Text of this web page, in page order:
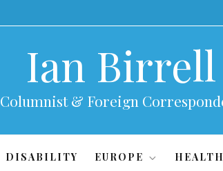
Ian Birrell
Columnist & Foreign
DISABILITY EUROPE HEALTH